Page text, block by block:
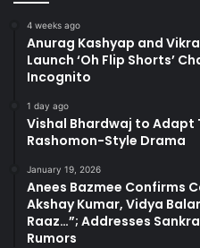
4 weeks ago
Anurag Kashyap and
Launch ‘Oh Flip Shorts’
Incognito
1 day ago
Vishal Bhardwaj to Adapt
Rashomon-Style Drama
January 19, 2026
Anees Bazmee Confirms
Akshay Kumar, Vidya
Raaz…”; Addresses
Rumors